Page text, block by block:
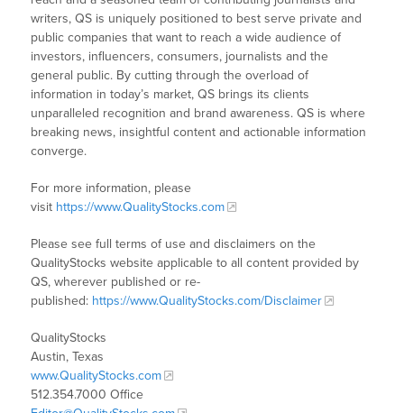
writers, QS is uniquely positioned to best serve private and
public companies that want to reach a wide audience of
investors, influencers, consumers, journalists and the
general public. By cutting through the overload of
information in today’s market, QS brings its clients
unparalleled recognition and brand awareness. QS is where
breaking news, insightful content and actionable information
converge.
For more information, please
visit https://www.QualityStocks.com
Please see full terms of use and disclaimers on the
QualityStocks website applicable to all content provided by
QS, wherever published or re-
published: https://www.QualityStocks.com/Disclaimer
QualityStocks
Austin, Texas
www.QualityStocks.com
512.354.7000 Office